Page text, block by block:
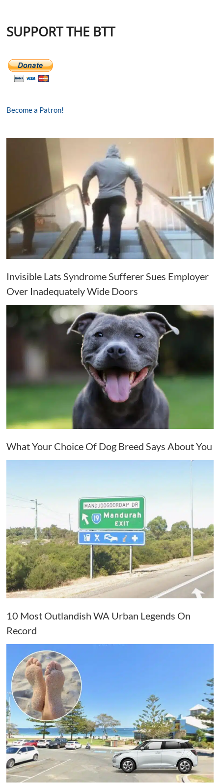
SUPPORT THE BTT
Become a Patron!
Invisible Lats Syndrome Sufferer Sues Employer
Over Inadequately Wide Doors
What Your Choice Of Dog Breed Says About You
10 Most Outlandish WA Urban Legends On
Record